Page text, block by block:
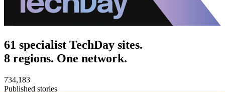
61 specialist TechDay sites.
8 regions. One network.
734,183
Published stories